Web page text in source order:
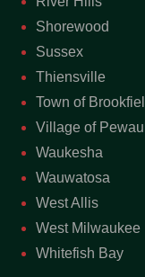
Shorewood
Sussex
Thiensville
Town of
Village of
Waukesha
Wauwatosa
West Allis
West Milwaukee
Whitefish Bay